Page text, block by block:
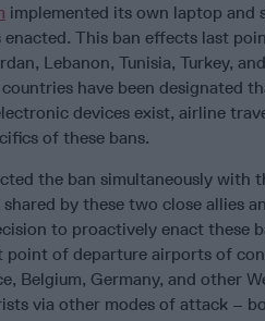
implemented its own laptop and
enacted. This ban effects last
Lebanon, Tunisia, Turkey,
have been designated
devices exist, airline
of these bans.
the ban simultaneously with
by these two close allies
to proactively enact these
of departure airports of
Belgium, Germany, and other
via other modes of attack –